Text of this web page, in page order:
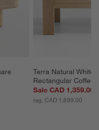
Terra Natural White
Rectangular Coffee
Sale CAD 1,359.00
reg. CAD 1,699.00